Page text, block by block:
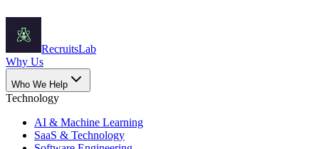
RecruitsLab
Why Us
Who We Help
Technology
AI & Machine Learning
SaaS & Technology